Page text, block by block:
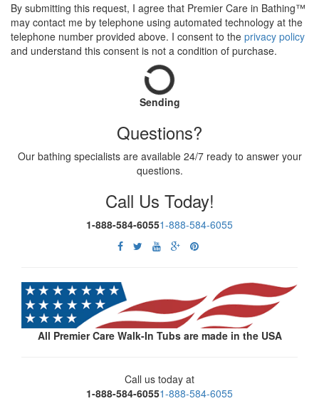
By submitting this request, I agree that Premier Care in Bathing™
may contact me by telephone using automated technology at the
telephone number provided above. I consent to the privacy policy
and understand this consent is not a condition of purchase.
Sending
Questions?
Our bathing specialists are available 24/7 ready to answer your
questions.
Call Us Today!
1-888-584-60551-888-584-6055
All Premier Care Walk-In Tubs are made in the USA
Call us today at
1-888-584-60551-888-584-6055